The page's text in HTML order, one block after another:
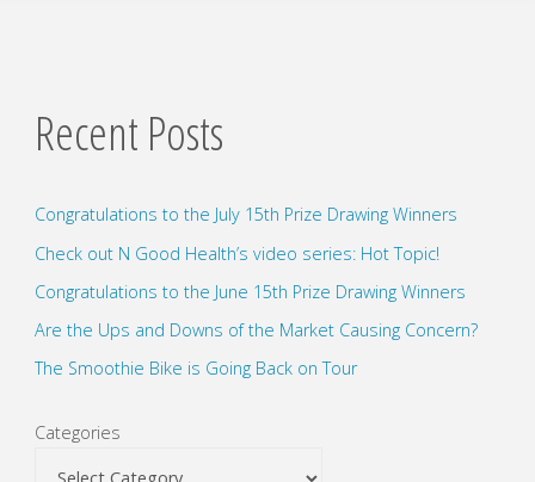
Recent Posts
Congratulations to the July 15th Prize Drawing Winners
Check out N Good Health’s video series: Hot Topic!
Congratulations to the June 15th Prize Drawing Winners
Are the Ups and Downs of the Market Causing Concern?
The Smoothie Bike is Going Back on Tour
Categories